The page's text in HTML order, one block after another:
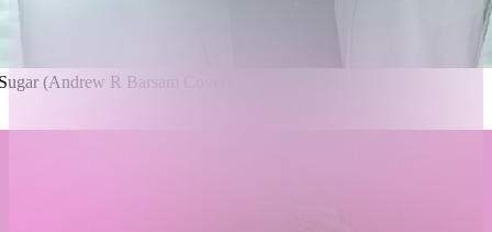
(Andrew R Barsam Cover)